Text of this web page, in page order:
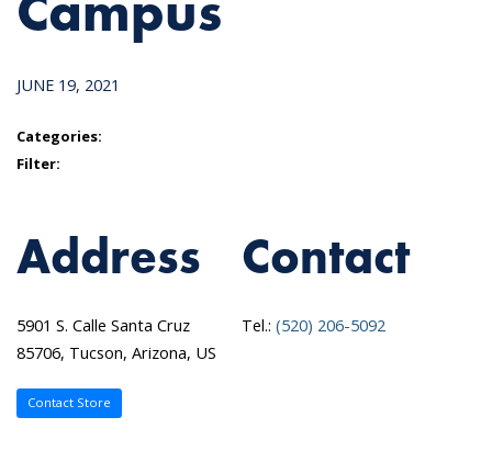
JUNE 19, 2021
Categories:
Filter:
Address
5901 S. Calle Santa Cruz
85706, Tucson, Arizona, US
Contact
Tel.: (520) 206-5092
Contact Store